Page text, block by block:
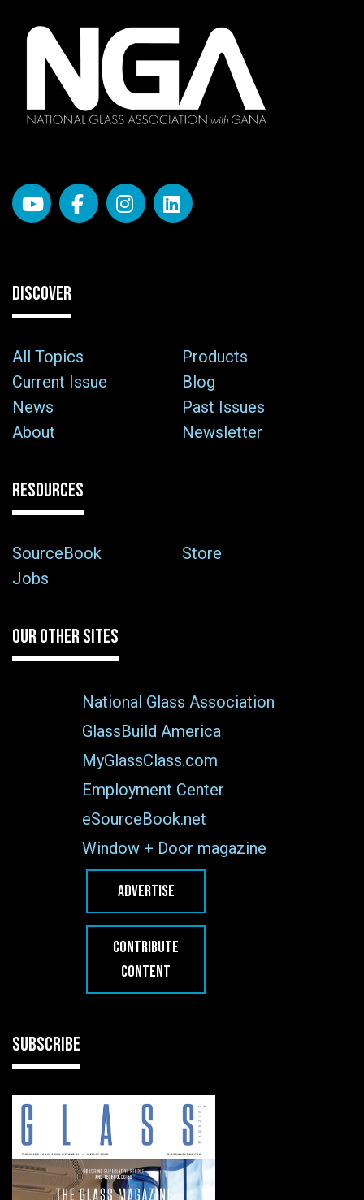
DISCOVER
All Topics
Products
Current Issue
Blog
News
Past Issues
About
Newsletter
RESOURCES
SourceBook
Store
Jobs
OUR OTHER SITES
National Glass Association
GlassBuild America
MyGlassClass.com
Employment Center
eSourceBook.net
Window + Door magazine
ADVERTISE
CONTRIBUTE
CONTENT
SUBSCRIBE